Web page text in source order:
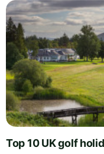
Top 10 UK golf